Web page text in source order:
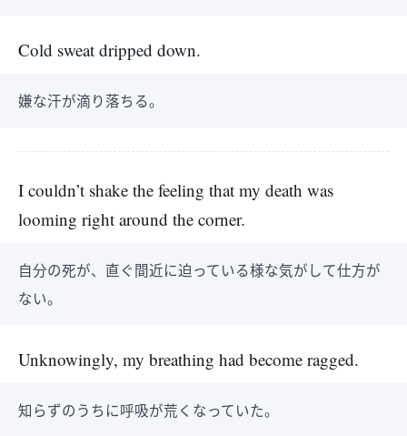
Cold sweat dripped down.
嫌な汗が滴り落ちる。
I couldn’t shake the feeling that my death was
looming right around the corner.
自分の死が、直ぐ間近に迫っている様な気がして仕方が
ない。
Unknowingly, my breathing had become ragged.
知らずのうちに呼吸が荒くなっていた。